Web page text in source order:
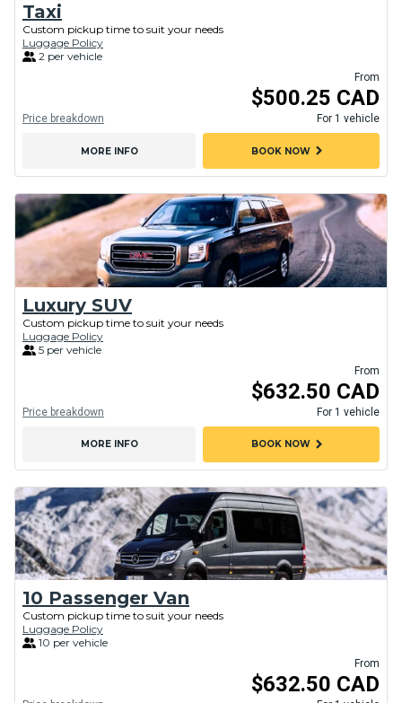
Taxi
Custom pickup time to suit your needs
Luggage Policy
2 per vehicle
From
$500.25 CAD
For 1 vehicle
Price breakdown
MORE INFO BOOK NOWchevron_right
Luxury SUV
Custom pickup time to suit your needs
Luggage Policy
5 per vehicle
From
$632.50 CAD
For 1 vehicle
Price breakdown
MORE INFO BOOK NOWchevron_right
10 Passenger Van
Custom pickup time to suit your needs
Luggage Policy
10 per vehicle
From
$632.50 CAD